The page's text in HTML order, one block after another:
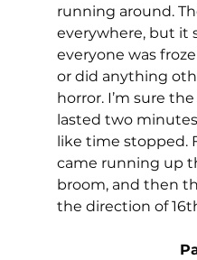
running around.
everywhere, but it
everyone was
or did anything
horror. I’m sure
lasted two
like time stopped.
came running up
broom, and then
the direction of